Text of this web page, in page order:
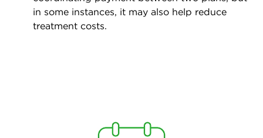
in some instances, it may also help reduce
treatment costs.